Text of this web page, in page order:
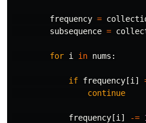
frequency =
subsequence =
for i in nums :
if frequency [i ]
continue
frequency [i ] -=